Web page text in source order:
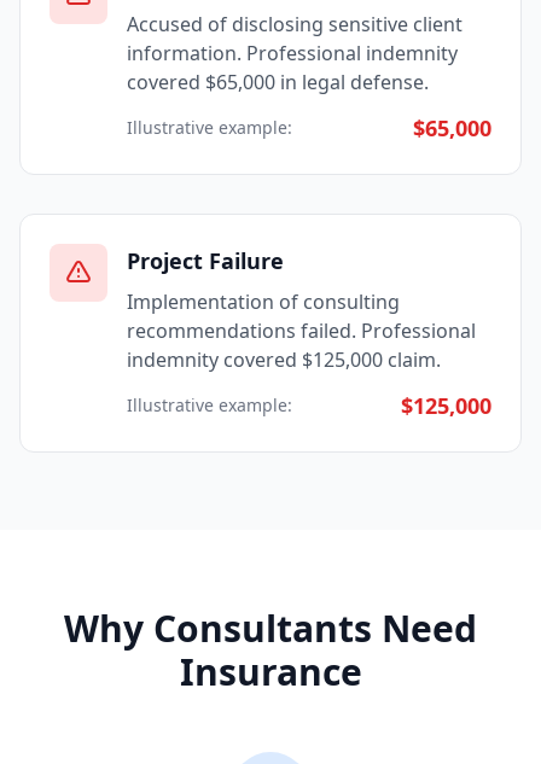
Accused of disclosing sensitive client
information. Professional indemnity
covered $65,000 in legal defense.
Illustrative example: $65,000
Project Failure
Implementation of consulting
recommendations failed. Professional
indemnity covered $125,000 claim.
Illustrative example: $125,000
Why Consultants Need
Insurance